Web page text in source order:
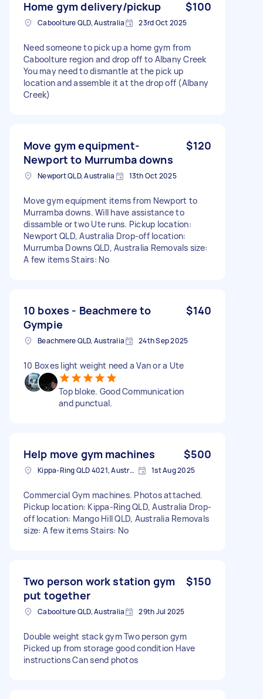
Home gym delivery/pickup $100
Caboolture QLD, Australia 23rd Oct 2025
Need someone to pick up a home gym from
Caboolture region and drop off to Albany Creek
You may need to dismantle at the pick up
location and assemble it at the drop off (Albany
Creek)
Move gym equipment-
Newport to Murrumba downs
$120
Newport QLD, Australia 13th Oct 2025
Move gym equipment items from Newport to
Murramba downs. Will have assistance to
dissamble or two Ute runs. Pickup location:
Newport QLD, Australia Drop-off location:
Murrumba Downs QLD, Australia Removals size:
A few items Stairs: No
10 boxes - Beachmere to
Gympie
$140
Beachmere QLD, Australia 24th Sep 2025
10 Boxes light weight need a Van or a Ute
Top bloke. Good Communication
and punctual.
Help move gym machines $500
Kippa-Ring QLD 4021, Australia 1st Aug 2025
Commercial Gym machines. Photos attached.
Pickup location: Kippa-Ring QLD, Australia Drop-
off location: Mango Hill QLD, Australia Removals
size: A few items Stairs: No
Two person work station gym
put together
$150
Caboolture QLD, Australia 29th Jul 2025
Double weight stack gym Two person gym
Picked up from storage good condition Have
instructions Can send photos